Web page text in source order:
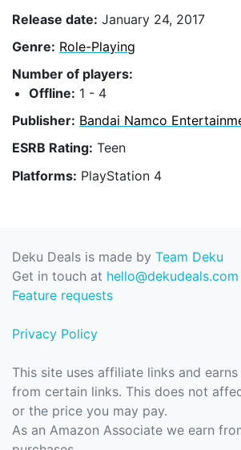
Release date: January 24, 2017
Genre: Role-Playing
Number of players:
Offline: 1 - 4
Publisher: Bandai Namco
ESRB Rating: Teen
Platforms: PlayStation 4
Deku Deals is made by Team Deku
Get in touch at hello@dekudeals.com
Feature requests
Privacy Policy
This site uses affiliate links and
from certain links. This does not
or the price you may pay.
As an Amazon Associate we earn